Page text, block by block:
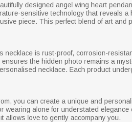
designed angel wing heart
sensitive technology that reveals
piece. This perfect blend of art and
necklace is rust-proof, corrosion-
the hidden photo remains a
necklace. Each product
you can create a unique and
wearing alone for understated
allows love to gently accompany you.